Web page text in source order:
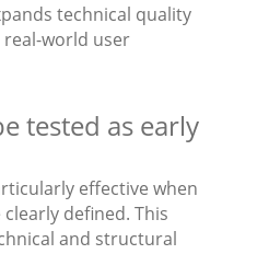
technical quality
world user
tested as early
effective when
defined. This
and structural